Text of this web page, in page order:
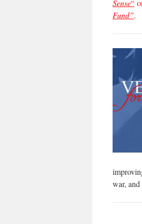
Sense“
Fund”.
war,